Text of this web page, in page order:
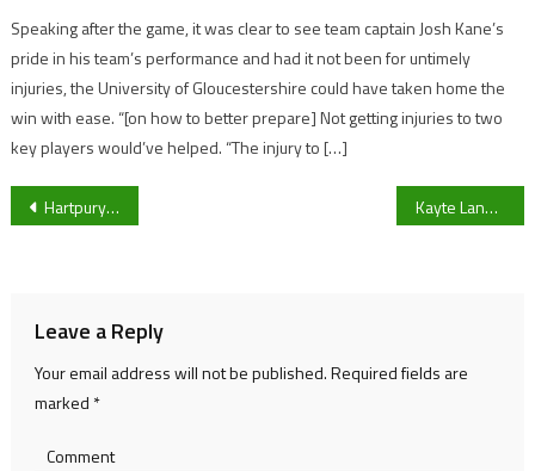
Speaking after the game, it was clear to see team captain Josh Kane’s
pride in his team’s performance and had it not been for untimely
injuries, the University of Gloucestershire could have taken home the
win with ease. “[on how to better prepare] Not getting injuries to two
key players would’ve helped. “The injury to […]
Post
Hartpury RFC coach Mark Cornwell on Chinnor, Worcester Warriors win, and challenging league schedule Kayte Lane to Ashton Gate – Former Bristol City forward Kai Churchley’s unique rise from non-league
Leave a Reply
Your email address will not be published.Required fields are
marked *
Comment